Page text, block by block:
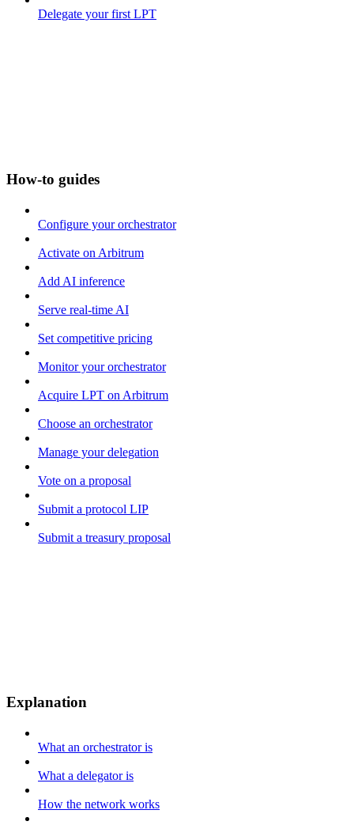
Delegate your first LPT
How-to guides
Configure your orchestrator
Activate on Arbitrum
Add AI inference
Serve real-time AI
Set competitive pricing
Monitor your orchestrator
Acquire LPT on Arbitrum
Choose an orchestrator
Manage your delegation
Vote on a proposal
Submit a protocol LIP
Submit a treasury proposal
Explanation
What an orchestrator is
What a delegator is
How the network works